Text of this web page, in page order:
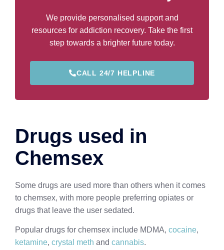
We provide personalised support and
resources for addiction recovery. Take the first
step towards a brighter future today.
CALL 24/7 HELPLINE
Drugs used in
Chemsex
Some drugs are used more than others when it comes
to chemsex, with more people preferring opiates or
drugs that leave the user sedated.
Popular drugs for chemsex include MDMA, cocaine,
ketamine, crystal meth and cannabis.